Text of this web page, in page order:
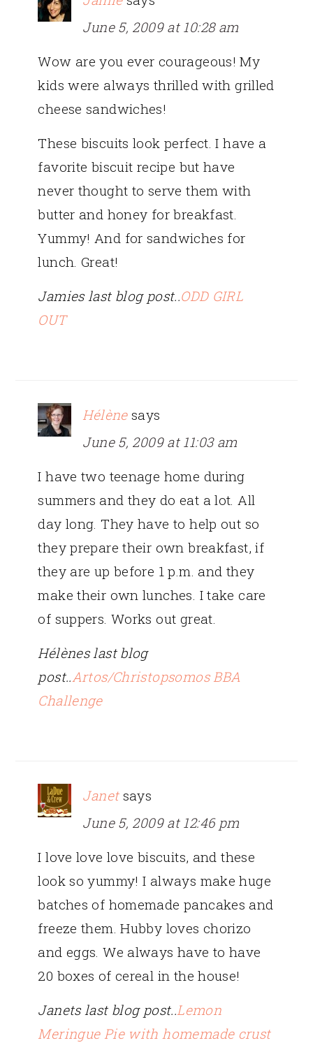
June 5, 2009 at 10:28 am
Wow are you ever courageous! My
kids were always thrilled with grilled
cheese sandwiches!
These biscuits look perfect. I have a
favorite biscuit recipe but have
never thought to serve them with
butter and honey for breakfast.
Yummy! And for sandwiches for
lunch. Great!
Jamies last blog post..ODD GIRL
OUT
Hélène says
June 5, 2009 at 11:03 am
I have two teenage home during
summers and they do eat a lot. All
day long. They have to help out so
they prepare their own breakfast, if
they are up before 1 p.m. and they
make their own lunches. I take care
of suppers. Works out great.
Hélènes last blog
post..Artos/Christopsomos BBA
Challenge
Janet says
June 5, 2009 at 12:46 pm
I love love love biscuits, and these
look so yummy! I always make huge
batches of homemade pancakes and
freeze them. Hubby loves chorizo
and eggs. We always have to have
20 boxes of cereal in the house!
Janets last blog post..Lemon
Meringue Pie with homemade crust